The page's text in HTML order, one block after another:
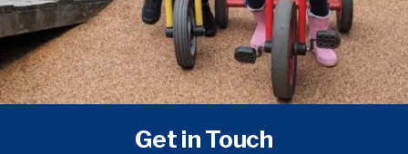
Get in Touch